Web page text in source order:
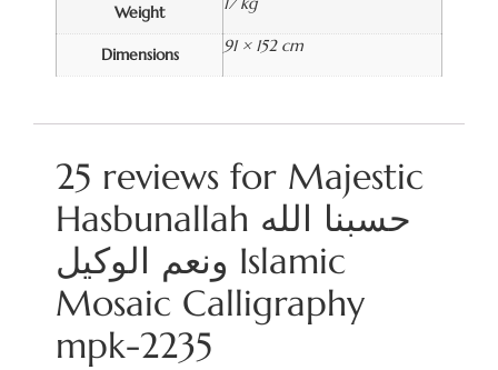
Weight
Dimensions 91 × 152 cm
25 reviews for Majestic
Hasbunallah حسبنا الله
ونعم الوكيل Islamic
Mosaic Calligraphy
mpk-2235